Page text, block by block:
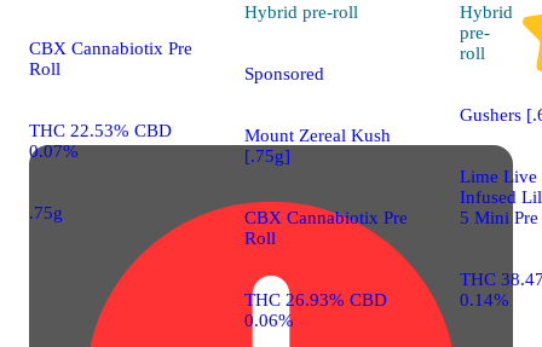
CBX Cannabiotix Pre
Roll
THC 22.53% CBD
0.07%
.75g
Hybrid pre-roll
Sponsored
Mount Zereal Kush
[.75g]
CBX Cannabiotix Pre
Roll
THC 26.93% CBD
0.06%
Hybrid
pre-
roll
Gushers
Lime Live
Infused
5 Mini
THC
0.14%